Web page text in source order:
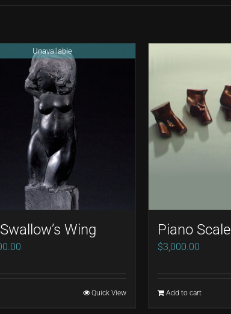
Unavailable
Wing
Quick View
Piano Scale
$3,000.00
Add to cart